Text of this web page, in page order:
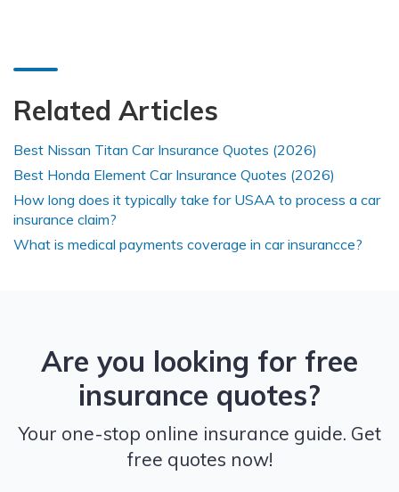
Related Articles
Best Nissan Titan Car Insurance Quotes (2026)
Best Honda Element Car Insurance Quotes (2026)
How long does it typically take for USAA to process a car
insurance claim?
What is medical payments coverage in car insurancce?
Are you looking for free
insurance quotes?
Your one-stop online insurance guide. Get
free quotes now!